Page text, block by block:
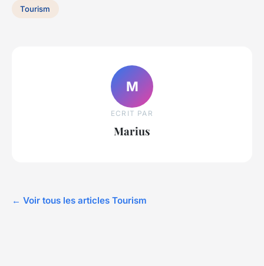
Tourism
M
ECRIT PAR
Marius
← Voir tous les articles Tourism